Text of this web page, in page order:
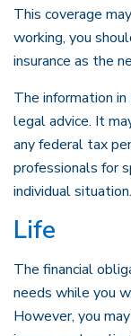
This coverage
working, you
insurance as the
The information
legal advice. It
any federal tax
professionals for
individual situation.
Life
The financial
needs while you
However, you